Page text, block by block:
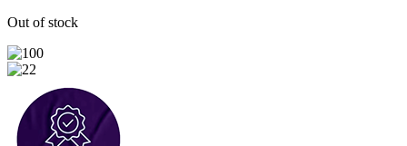
Out of stock